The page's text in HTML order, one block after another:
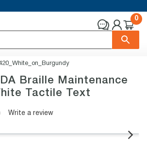
0
Braille Maintenance
Tactile Text
Write a review